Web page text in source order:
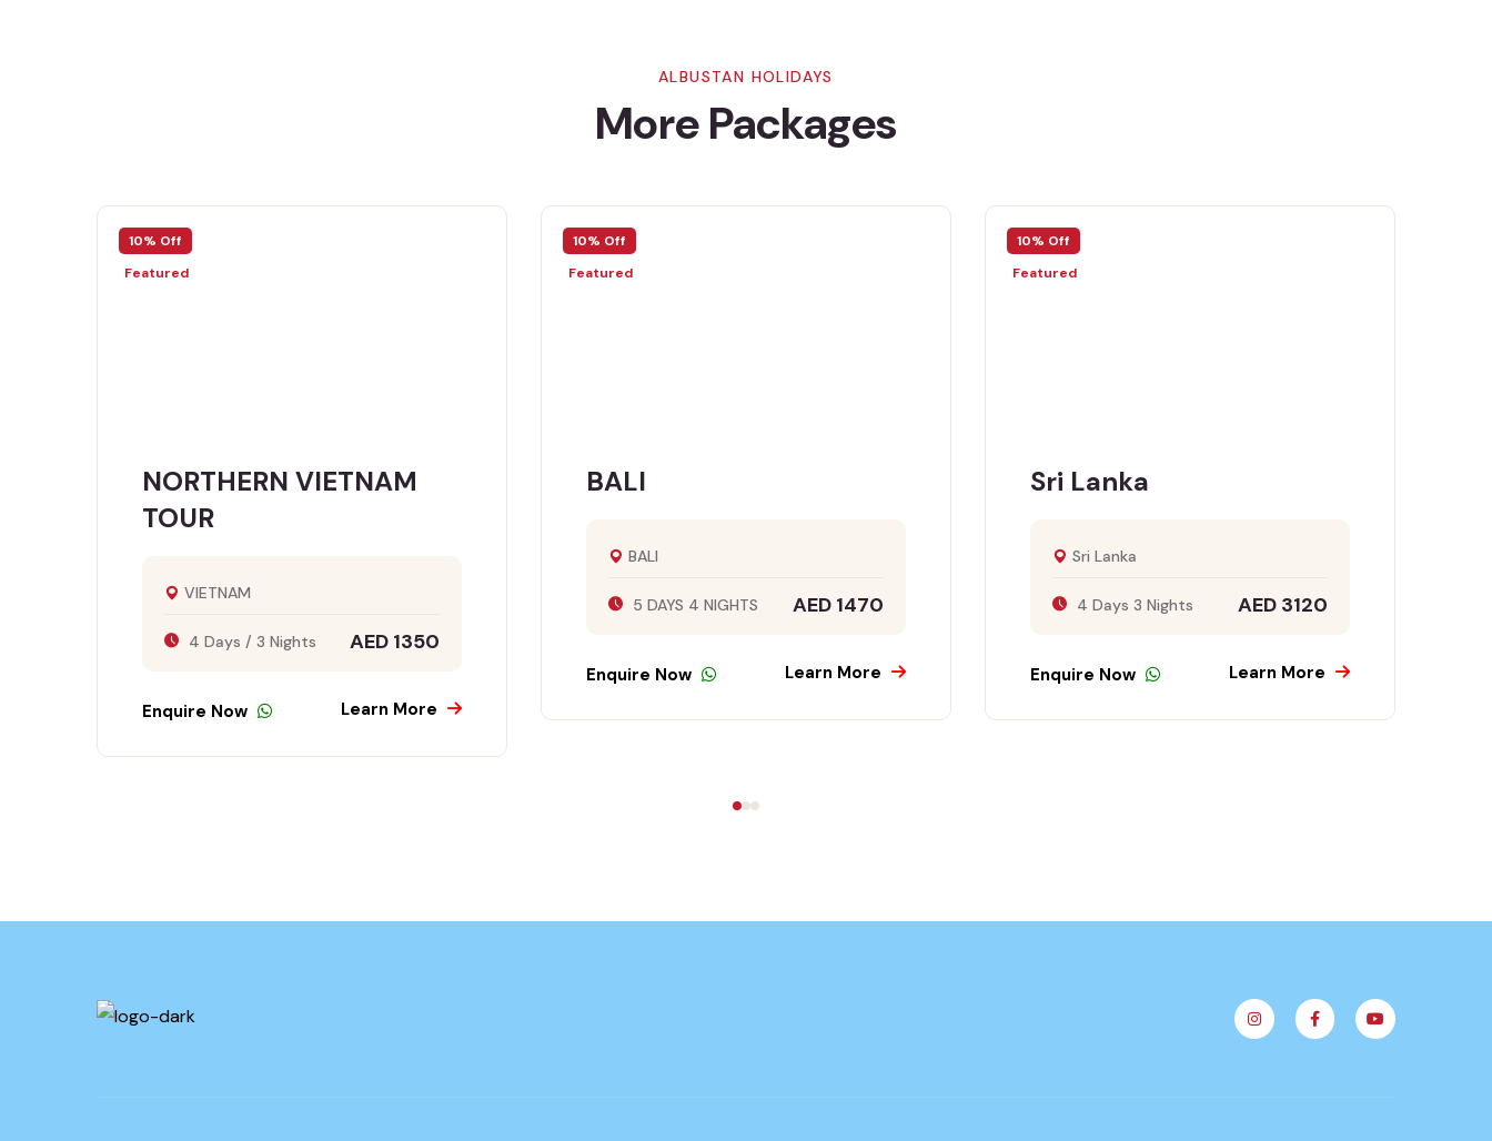
ALBUSTAN HOLIDAYS
More Packages
Featured
NORTHERN VIETNAM
TOUR
VIETNAM
4 Days / 3 Nights AED 1350
Enquire Now Learn More
Featured
BALI
5 DAYS 4 NIGHTS AED 1470
Enquire Now Learn More
Featured
Sri Lanka
Sri Lanka
4 Days 3 Nights AED 3120
Enquire Now Learn More